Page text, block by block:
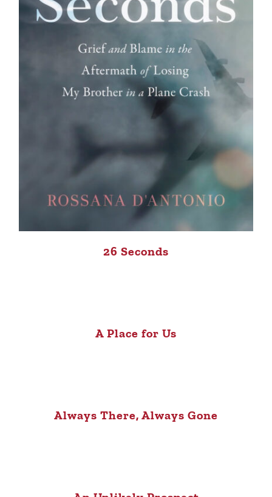
26 Seconds
A Place for Us
Always There, Always Gone